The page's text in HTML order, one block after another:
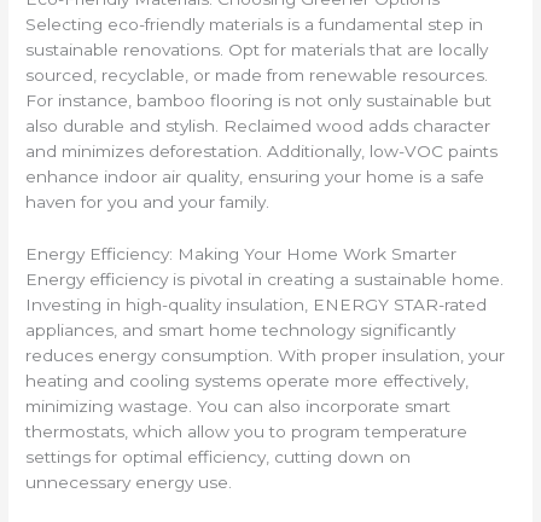
Selecting eco-friendly materials is a fundamental step in
sustainable renovations. Opt for materials that are locally
sourced, recyclable, or made from renewable resources.
For instance, bamboo flooring is not only sustainable but
also durable and stylish. Reclaimed wood adds character
and minimizes deforestation. Additionally, low-VOC paints
enhance indoor air quality, ensuring your home is a safe
haven for you and your family.
Energy Efficiency: Making Your Home Work Smarter
Energy efficiency is pivotal in creating a sustainable home.
Investing in high-quality insulation, ENERGY STAR-rated
appliances, and smart home technology significantly
reduces energy consumption. With proper insulation, your
heating and cooling systems operate more effectively,
minimizing wastage. You can also incorporate smart
thermostats, which allow you to program temperature
settings for optimal efficiency, cutting down on
unnecessary energy use.